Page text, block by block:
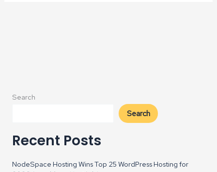
Search
Search
Recent Posts
NodeSpace Hosting Wins Top 25 WordPress Hosting for